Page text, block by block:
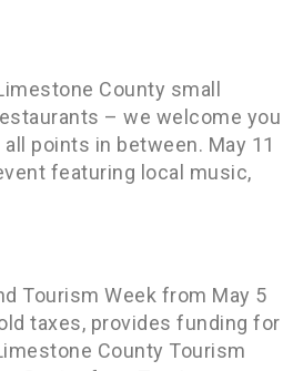
County small
– we welcome you
points in between. May 11
featuring local music,
Tourism Week from May 5
taxes, provides funding for
County Tourism